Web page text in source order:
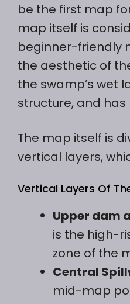
be the first map
map itself is
beginner-friendly
the aesthetic of
the swamp’s wet
structure, and
The map itself is
vertical layers,
Vertical Layers Of
Upper dam
is the high-
zone of the
Central
mid-map